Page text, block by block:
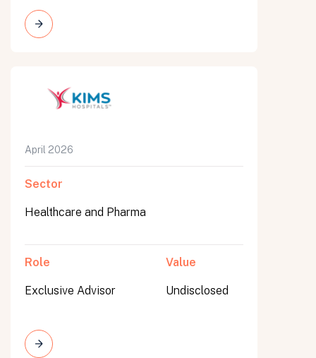
April 2026
Sector
Healthcare and Pharma
Role
Exclusive Advisor
Value
Undisclosed